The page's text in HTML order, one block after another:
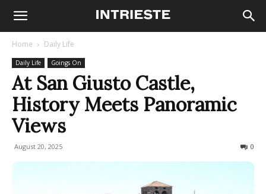
Home Daily Life
Daily Life Goings On
At San Giusto Castle,
History Meets Panoramic
Views
August 20, 2025 0